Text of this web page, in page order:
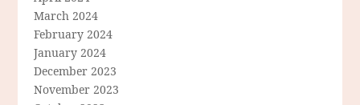
March 2024
February 2024
January 2024
December 2023
November 2023